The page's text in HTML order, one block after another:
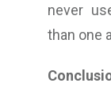
never
than one